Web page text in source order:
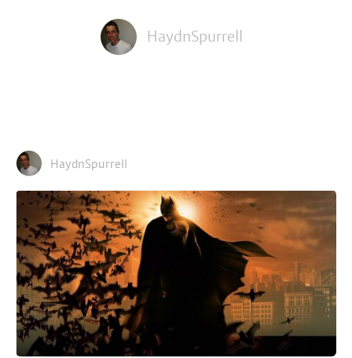
HaydnSpurrell
HaydnSpurrell